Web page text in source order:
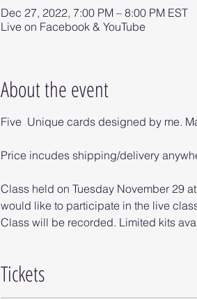
Dec 27, 2022, 7:00 PM – 8:00 PM EST
Live on Facebook & YouTube
About the event
Five  Unique cards designed by me.
Price incudes shipping/delivery
Class held on Tuesday November 29
would like to participate in the live
Class will be recorded. Limited kits
Tickets